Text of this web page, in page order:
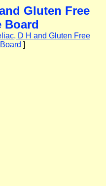
Gluten Free
Board
D H and Gluten Free
]